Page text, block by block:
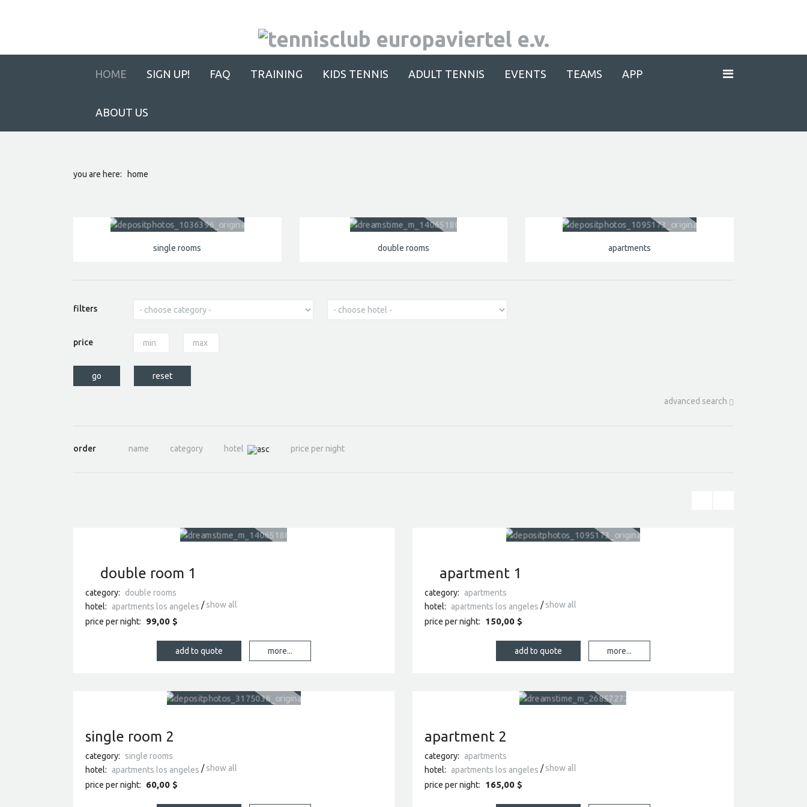
HOME SIGN UP! FAQ TRAINING KIDS TENNIS ADULT TENNIS EVENTS TEAMS APP
ABOUT US
you are here: home
single rooms double rooms apartments
filters
price
advanced search
order name category hotel price per night
double room 1
category:
double rooms
hotel:
apartments los angeles
show all
price per night:
99,00 $
more...
apartment 1
category:
apartments
hotel:
apartments los angeles
show all
price per night:
150,00 $
more...
single room 2
category:
single rooms
hotel:
apartments los angeles
show all
price per night:
60,00 $
apartment 2
category:
apartments
hotel:
apartments los angeles
show all
price per night:
165,00 $